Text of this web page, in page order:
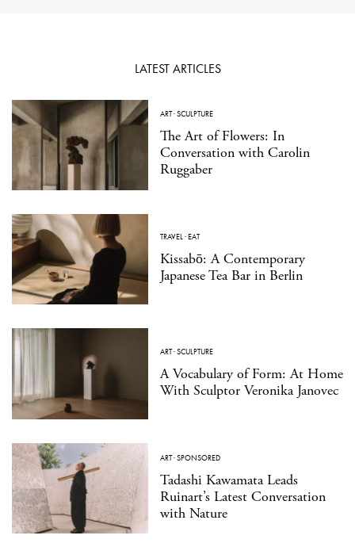
LATEST ARTICLES
ART·SCULPTURE
The Art of Flowers: In
Conversation with Carolin
Ruggaber
TRAVEL·EAT
Kissabō: A Contemporary
Japanese Tea Bar in Berlin
ART·SCULPTURE
A Vocabulary of Form: At Home
With Sculptor Veronika Janovec
ART·SPONSORED
Tadashi Kawamata Leads
Ruinart’s Latest Conversation
with Nature